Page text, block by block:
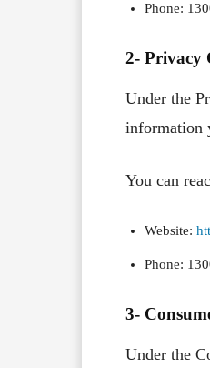
Phone:
2- Privacy
Under the
information
You can
Website:
Phone:
3-
Under the